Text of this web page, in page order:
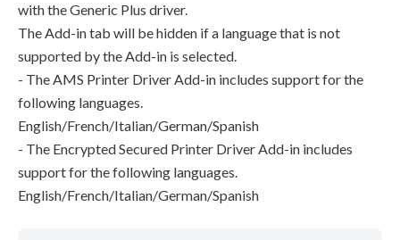
with the Generic Plus driver.
The Add-in tab will be hidden if a language that is not
supported by the Add-in is selected.
- The AMS Printer Driver Add-in includes support for the
following languages.
English/French/Italian/German/Spanish
- The Encrypted Secured Printer Driver Add-in includes
support for the following languages.
English/French/Italian/German/Spanish